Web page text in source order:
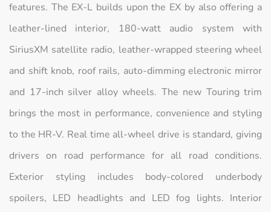
features. The EX-L builds upon the EX by also offering a
leather-lined interior, 180-watt audio system with
SiriusXM satellite radio, leather-wrapped steering wheel
and shift knob, roof rails, auto-dimming electronic mirror
and 17-inch silver alloy wheels. The new Touring trim
brings the most in performance, convenience and styling
to the HR-V. Real time all-wheel drive is standard, giving
drivers on road performance for all road conditions.
Exterior styling includes body-colored underbody
spoilers, LED headlights and LED fog lights. Interior